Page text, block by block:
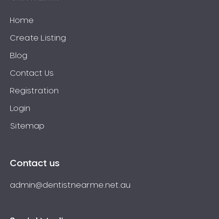
Home
Create Listing
Blog
Contact Us
Registration
Login
Sitemap
Contact us
admin@dentistnearme.net.au